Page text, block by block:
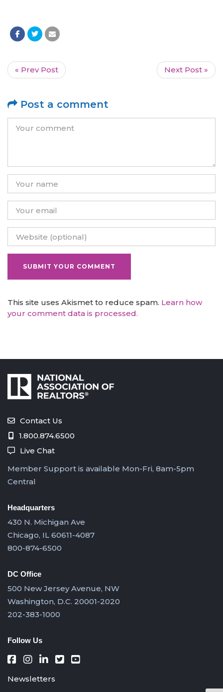
« Prev Post Next Post »
Post a comment
This site uses Akismet to reduce spam. Learn how
your comment data is processed.
Contact Us
1.800.874.6500
Live Chat
Member Support is available Mon-Fri, 8am-5pm
Central
Headquarters
430 N. Michigan Ave
Chicago, IL 60611-4087
800-874-6500
DC Office
500 New Jersey Avenue, NW
Washington, D.C. 20001-2020
202-383-1000
Follow Us
Newsletters